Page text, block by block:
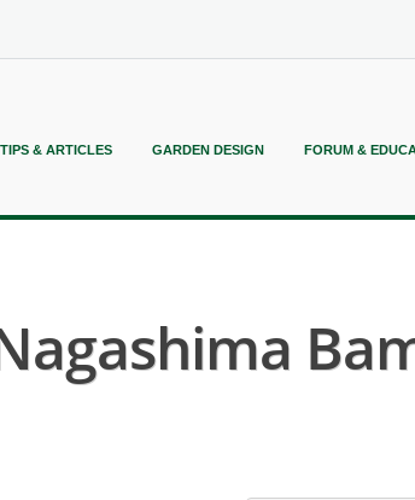
TIPS & ARTICLES GARDEN DESIGN FORUM &